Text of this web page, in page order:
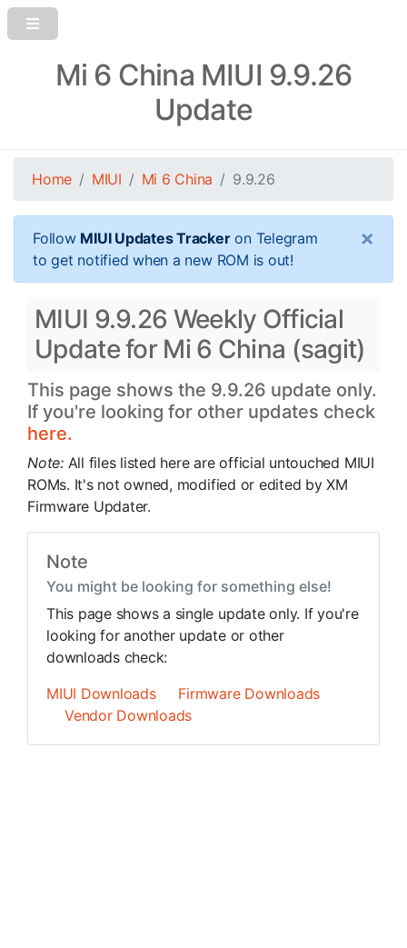
Mi 6 China MIUI 9.9.26
Update
Home MIUI Mi 6 China 9.9.26
Follow MIUI Updates Trackeron Telegram
to get notified when a new ROM is out!
×
MIUI 9.9.26 Weekly Official
Update for Mi 6 China (sagit)
This page shows the 9.9.26 update only.
If you're looking for other updates check
here.
Note: All files listed here are official untouched MIUI
ROMs. It's not owned, modified or edited by XM
Firmware Updater.
Note
You might be looking for something else!
This page shows a single update only. If you're
looking for another update or other
downloads check:
MIUI Downloads
Firmware Downloads
Vendor Downloads